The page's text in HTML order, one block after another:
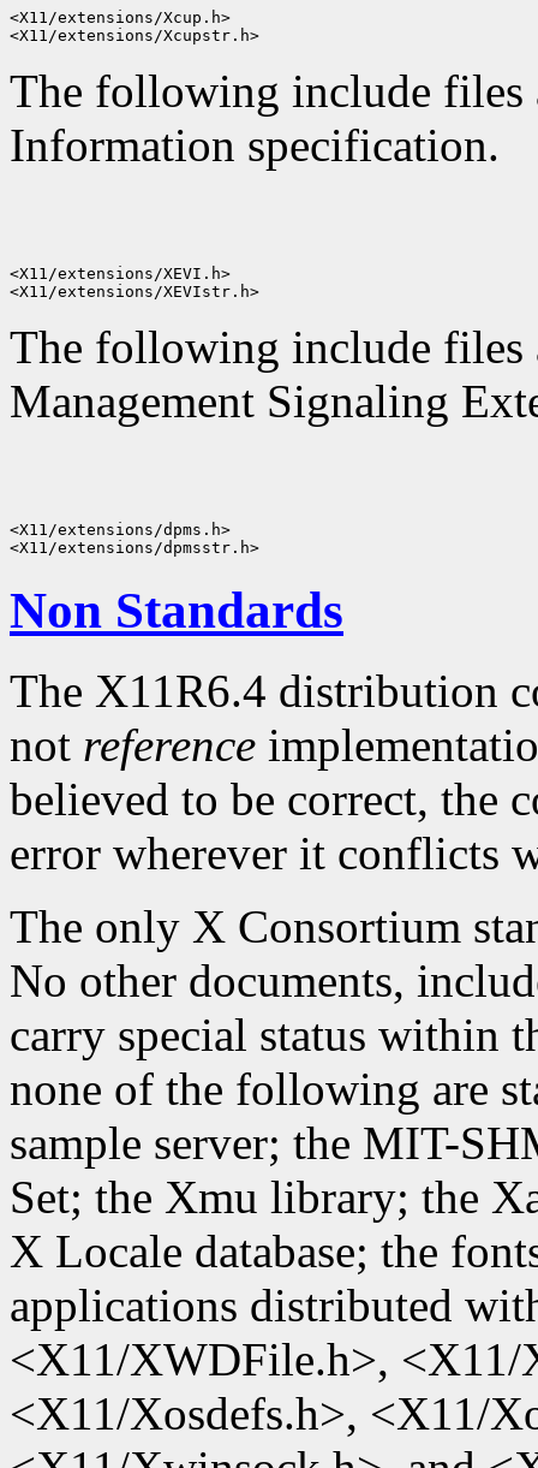
<X11/extensions/Xcup.h>
The following include files
Information specification.
<X11/extensions/XEVI.h>
The following include files
Management Signaling
<X11/extensions/dpms.h>
Non Standards
The X11R6.4 distribution
not reference
believed to be correct, the
error wherever it conflicts
The only X Consortium
No other documents,
carry special status within
none of the following are
sample server; the MIT-
Set; the Xmu library; the
X Locale database; the
applications distributed
<X11/XWDFile.h>,
<X11/Xosdefs.h>, <X11/